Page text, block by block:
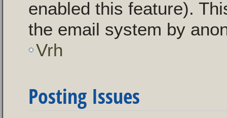
enabled this feature).
the email system by
Vrh
Posting Issues